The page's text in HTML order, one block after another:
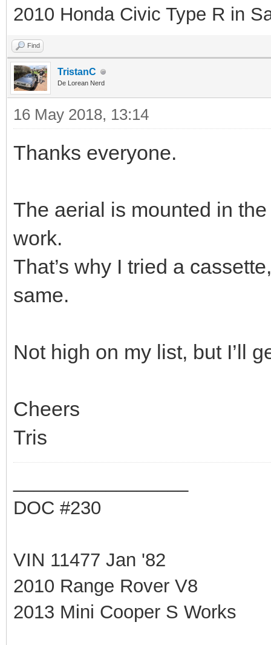
2010 Honda Civic Type R in
Find
TristanC
De Lorean Nerd
16 May 2018, 13:14
Thanks everyone.
The aerial is mounted in
work.
That’s why I tried a
same.
Not high on my list, but I’ll
Cheers
Tris
DOC #230
VIN 11477 Jan '82
2010 Range Rover V8
2013 Mini Cooper S Works